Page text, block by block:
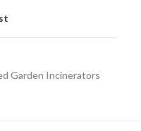
Garden Incinerators